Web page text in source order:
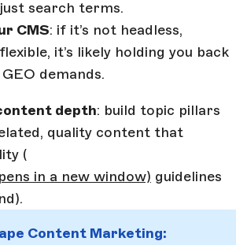
search terms.
CMS: if it’s not headless,
it’s likely holding you back
demands.
depth: build topic pillars
quality content that
(
in a new window) guidelines
Content Marketing: